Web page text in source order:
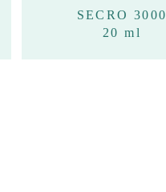
SECRO 3000
20 ml